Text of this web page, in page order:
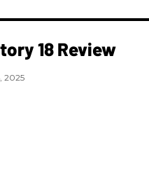
18 Review
2025